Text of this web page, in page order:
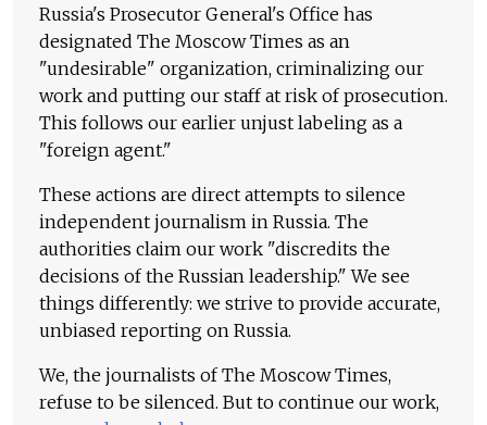
Russia's Prosecutor General's Office has
designated The Moscow Times as an
"undesirable" organization, criminalizing our
work and putting our staff at risk of prosecution.
This follows our earlier unjust labeling as a
"foreign agent."
These actions are direct attempts to silence
independent journalism in Russia. The
authorities claim our work "discredits the
decisions of the Russian leadership." We see
things differently: we strive to provide accurate,
unbiased reporting on Russia.
We, the journalists of The Moscow Times,
refuse to be silenced. But to continue our work,